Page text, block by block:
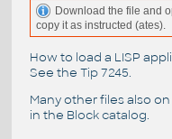
Download the file and
copy it as instructed (ates).
How to load a LISP
See the Tip 7245.
Many other files also on
in the Block catalog.